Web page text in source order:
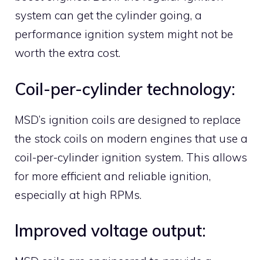
system can get the cylinder going, a
performance ignition system might not be
worth the extra cost.
Coil-per-cylinder technology:
MSD’s ignition coils are designed to replace
the stock coils on modern engines that use a
coil-per-cylinder ignition system. This allows
for more efficient and reliable ignition,
especially at high RPMs.
Improved voltage output: